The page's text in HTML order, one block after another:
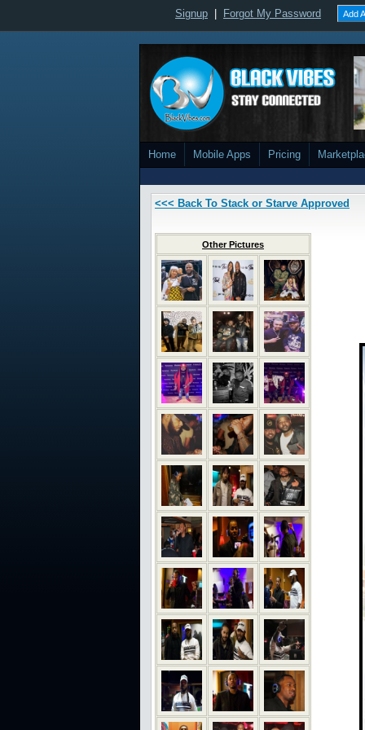
Signup Forgot My Password Add
Home Mobile Apps Pricing
<<< Back To Stack or Starve Approved
Other Pictures